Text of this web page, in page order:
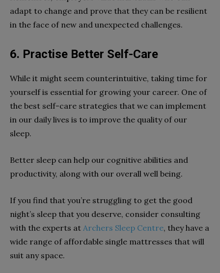
adapt to change and prove that they can be resilient
in the face of new and unexpected challenges.
6. Practise Better Self-Care
While it might seem counterintuitive, taking time for
yourself is essential for growing your career. One of
the best self-care strategies that we can implement
in our daily lives is to improve the quality of our
sleep.
Better sleep can help our cognitive abilities and
productivity, along with our overall well being.
If you find that you’re struggling to get the good
night’s sleep that you deserve, consider consulting
with the experts at Archers Sleep Centre, they have a
wide range of affordable single mattresses that will
suit any space.